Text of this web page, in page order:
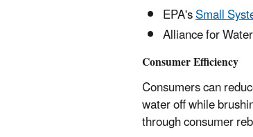
EPA'sSmall
Alliance for
Consumer Efficiency
Consumers can
water off while
through consumer